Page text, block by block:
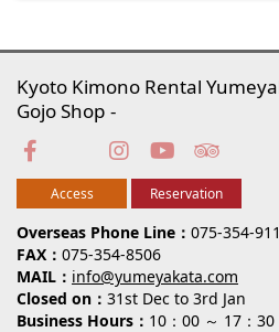
Overseas Phone Line
075-354-
FAX
075-354-8506
MAIL
info@yumeyakata.com
Closed on
31st Dec to 3rd Jan
Business Hours
10：00 ～ 17：
Kyoto Kimono Rental
Gojo Shop
Access Reservation